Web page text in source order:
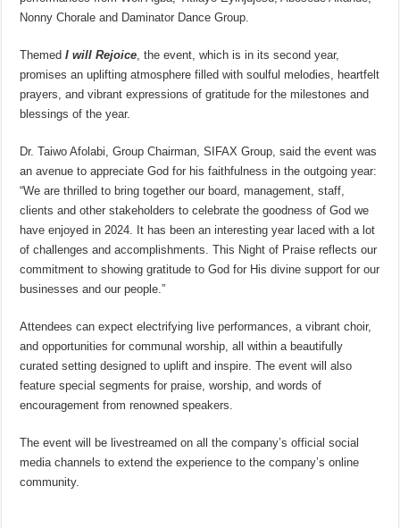
Nonny Chorale and Daminator Dance Group.
ThemedI will Rejoice, the event, which is in its second year,
promises an uplifting atmosphere filled with soulful melodies, heartfelt
prayers, and vibrant expressions of gratitude for the milestones and
blessings of the year.
Dr. Taiwo Afolabi, Group Chairman, SIFAX Group, said the event was
an avenue to appreciate God for his faithfulness in the outgoing year:
“We are thrilled to bring together our board, management, staff,
clients and other stakeholders to celebrate the goodness of God we
have enjoyed in 2024. It has been an interesting year laced with a lot
of challenges and accomplishments. This Night of Praise reflects our
commitment to showing gratitude to God for His divine support for our
businesses and our people.”
Attendees can expect electrifying live performances, a vibrant choir,
and opportunities for communal worship, all within a beautifully
curated setting designed to uplift and inspire. The event will also
feature special segments for praise, worship, and words of
encouragement from renowned speakers.
The event will be livestreamed on all the company’s official social
media channels to extend the experience to the company’s online
community.